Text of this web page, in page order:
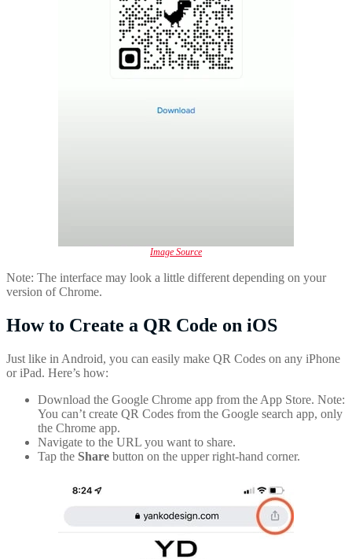
Image Source
Note: The interface may look a little different depending on your
version of Chrome.
How to Create a QR Code on iOS
Just like in Android, you can easily make QR Codes on any iPhone
or iPad. Here’s how:
Download the Google Chrome app from the App Store. Note:
You can’t create QR Codes from the Google search app, only
the Chrome app.
Navigate to the URL you want to share.
Tap the Share button on the upper right-hand corner.